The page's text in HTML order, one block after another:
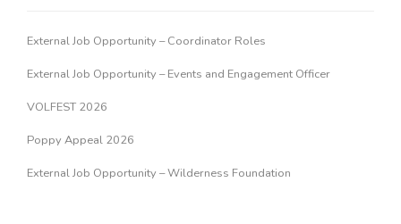
External Job Opportunity – Coordinator Roles
External Job Opportunity – Events and Engagement Officer
VOLFEST 2026
Poppy Appeal 2026
External Job Opportunity – Wilderness Foundation